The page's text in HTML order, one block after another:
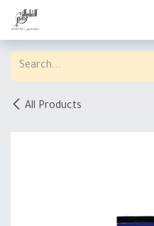
Skip to Content
All Products